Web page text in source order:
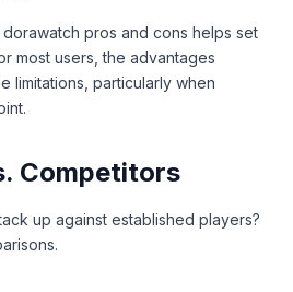
pros and cons helps set
most users, the advantages
limitations, particularly when
Competitors
up against established players?